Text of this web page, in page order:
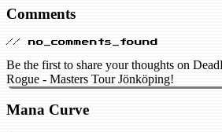
Comments
// no_comments_found
Be the first to share your thoughts on
Rogue - Masters Tour Jönköping!
Mana Curve